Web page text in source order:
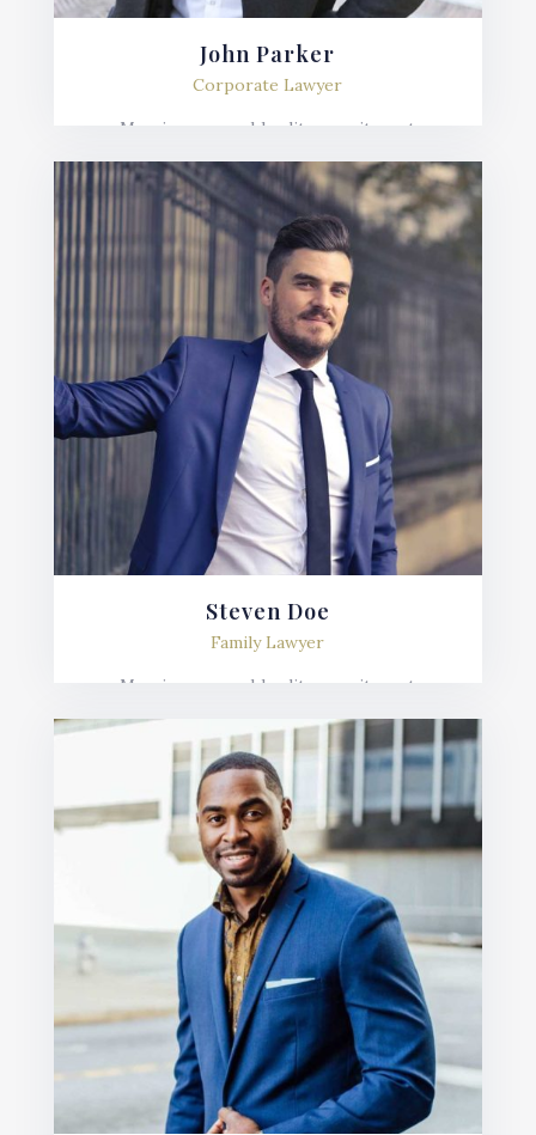
John Parker
Corporate Lawyer
Mauris posuere blandit urna sit amet
lobortis, sem velit fermentum ante, et posuere
mauris nunc.
Steven Doe
Family Lawyer
Mauris posuere blandit urna sit amet
lobortis, sem velit fermentum ante, et posuere
mauris nunc.